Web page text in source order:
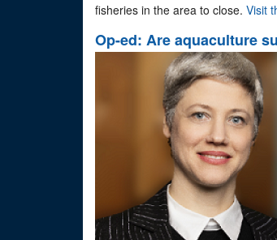
fisheries in the area to close. Visit
Op-ed: Are aquaculture